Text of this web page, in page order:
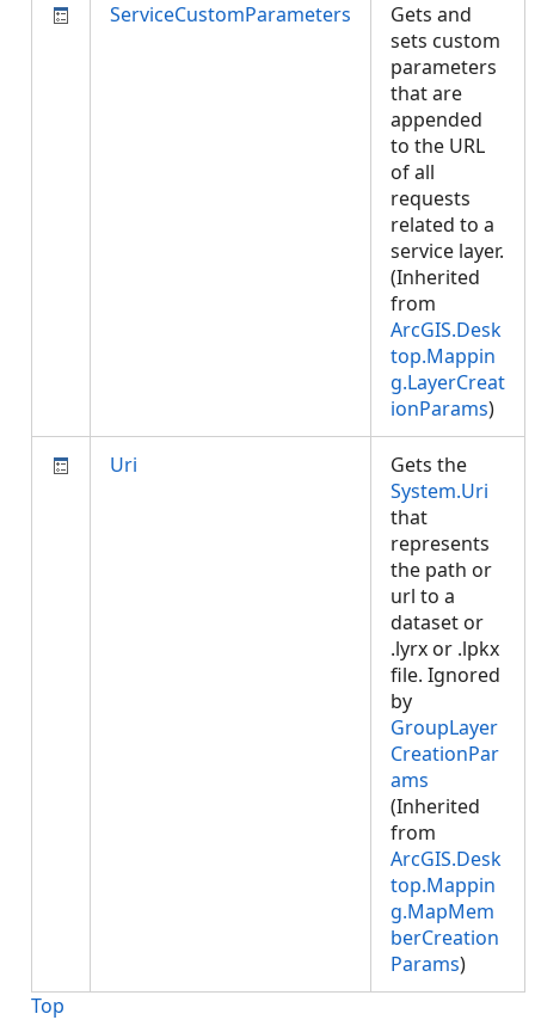
ServiceCustomParameters
Gets and
sets custom
parameters
that are
appended
to the URL
of all
requests
related to a
service layer.
(Inherited
from
ArcGIS.Desk
top.Mappin
g.LayerCreat
ionParams)
Uri
Gets the
System.Uri
that
represents
the path or
url to a
dataset or
.lyrx or .lpkx
file. Ignored
by
GroupLayer
CreationPar
ams
(Inherited
from
ArcGIS.Desk
top.Mappin
g.MapMem
berCreation
Params)
Top